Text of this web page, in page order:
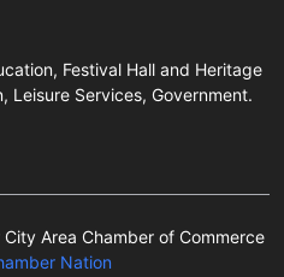
Festival Hall and Heritage
Leisure Services, Government.
Area Chamber of Commerce
Nation